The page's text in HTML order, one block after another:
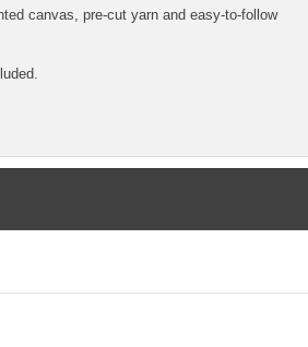
canvas, pre-cut yarn and easy-to-follow